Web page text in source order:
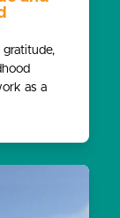
gratitude,
as a